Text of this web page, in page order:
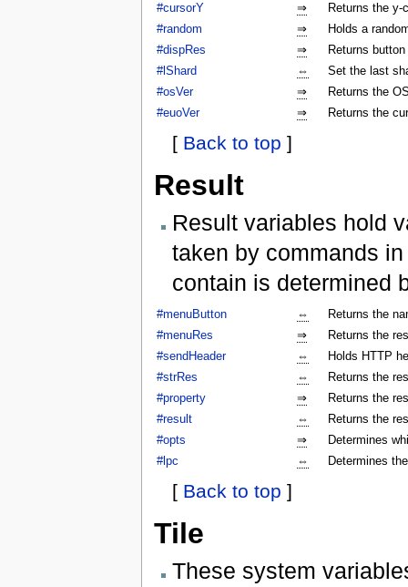
#cursorY
⇒
Returns the y-
#random
⇒
Holds a
#dispRes
⇒
Returns
#lShard
⇔
Set the last
#osVer
⇒
Returns the
#euoVer
⇒ Returns the
[ Back to top ]
Result
Result variables hold
taken by commands
contain is determined
#menuButton ⇔
Returns the
#menuRes
⇒
Returns the
#sendHeader
⇔
Holds HTTP
#strRes
⇔
Returns the
#property
⇒
Returns the
#result
⇔
Returns the
#opts
⇒
Determines
#lpc
⇔ Determines
[ Back to top ]
Tile
These system